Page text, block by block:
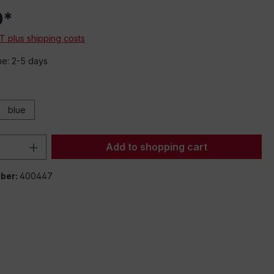
plus shipping costs
2-5 days
blue
Quantity: Enter the desired amount
Add to shopping cart
400447